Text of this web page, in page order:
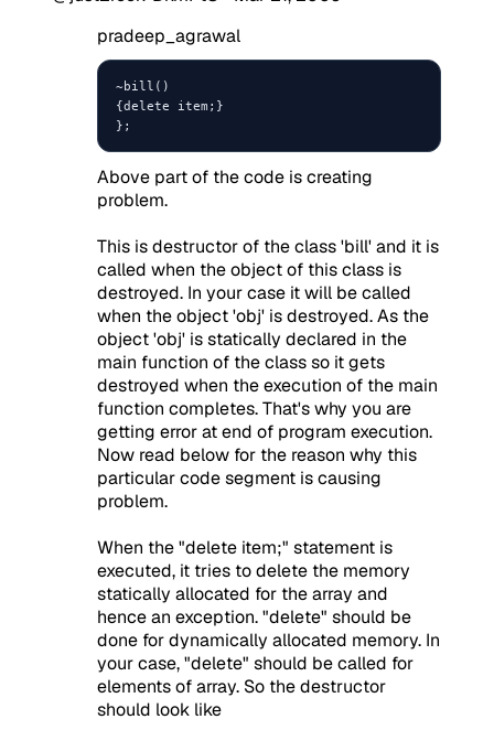
pradeep_agrawal
~bill()
{delete item;}
};
Above part of the code is creating
problem.
This is destructor of the class 'bill' and it is
called when the object of this class is
destroyed. In your case it will be called
when the object 'obj' is destroyed. As the
object 'obj' is statically declared in the
main function of the class so it gets
destroyed when the execution of the main
function completes. That's why you are
getting error at end of program execution.
Now read below for the reason why this
particular code segment is causing
problem.
When the "delete item;" statement is
executed, it tries to delete the memory
statically allocated for the array and
hence an exception. "delete" should be
done for dynamically allocated memory. In
your case, "delete" should be called for
elements of array. So the destructor
should look like